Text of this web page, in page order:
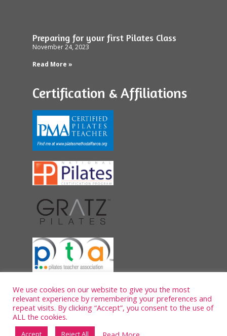
Preparing for your first Pilates Class
November 24, 2023
Read More »
Certification & Affiliations
We use cookies on our website to give you the most
relevant experience by remembering your preferences and
repeat visits. By clicking “Accept”, you consent to the use of
ALL the cookies.
Accept Reject All